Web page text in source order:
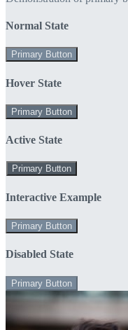
Normal State
Primary Button
Hover State
Primary Button
Active State
Primary Button
Interactive Example
Primary Button
Disabled State
Primary Button